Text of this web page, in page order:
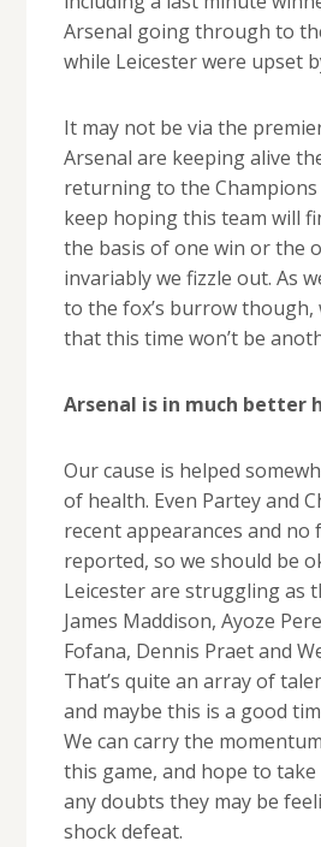
Arsenal going through to
while Leicester were upset
It may not be via the
Arsenal are keeping alive
returning to the Champions
keep hoping this team will
the basis of one win or the
invariably we fizzle out. As
to the fox’s burrow though,
that this time won’t be
Arsenal is in much better
Our cause is helped
of health. Even Partey and
recent appearances and no
reported, so we should be
Leicester are struggling as
James Maddison, Ayoze
Fofana, Dennis Praet and
That’s quite an array of
and maybe this is a good
We can carry the
this game, and hope to
any doubts they may be
shock defeat.